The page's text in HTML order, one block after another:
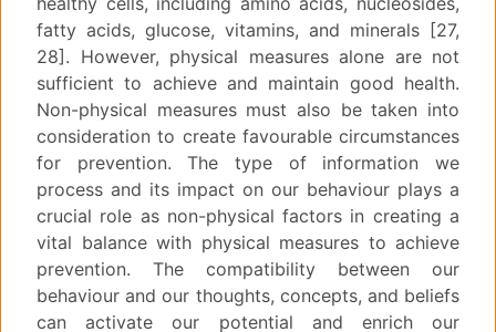
fatty acids, glucose, vitamins, and minerals [27,
28]. However, physical measures alone are not
sufficient to achieve and maintain good health.
Non-physical measures must also be taken into
consideration to create favourable circumstances
for prevention. The type of information we
process and its impact on our behaviour plays a
crucial role as non-physical factors in creating a
vital balance with physical measures to achieve
prevention. The compatibility between our
behaviour and our thoughts, concepts, and beliefs
can activate our potential and enrich our